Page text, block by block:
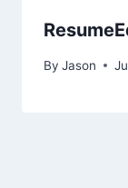
By Jason